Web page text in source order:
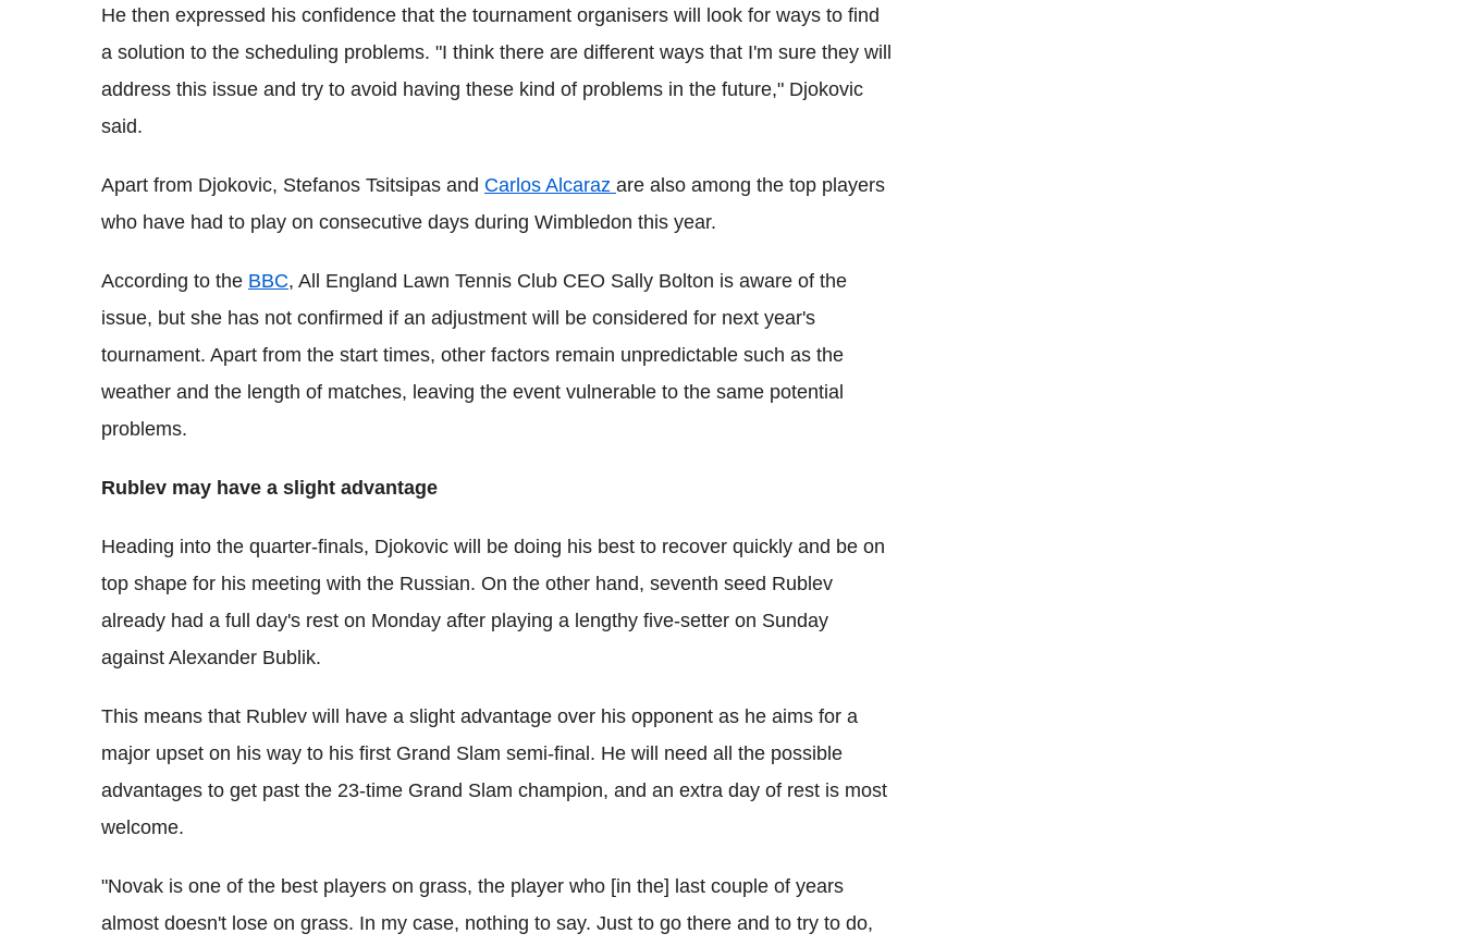
He then expressed his confidence that the tournament organisers will look for ways to find
a solution to the scheduling problems. "I think there are different ways that I'm sure they will
address this issue and try to avoid having these kind of problems in the future," Djokovic
said.
Apart from Djokovic, Stefanos Tsitsipas and Carlos Alcaraz are also among the top players
who have had to play on consecutive days during Wimbledon this year.
According to the BBC, All England Lawn Tennis Club CEO Sally Bolton is aware of the
issue, but she has not confirmed if an adjustment will be considered for next year's
tournament. Apart from the start times, other factors remain unpredictable such as the
weather and the length of matches, leaving the event vulnerable to the same potential
problems.
Rublev may have a slight advantage
Heading into the quarter-finals, Djokovic will be doing his best to recover quickly and be on
top shape for his meeting with the Russian. On the other hand, seventh seed Rublev
already had a full day's rest on Monday after playing a lengthy five-setter on Sunday
against Alexander Bublik.
This means that Rublev will have a slight advantage over his opponent as he aims for a
major upset on his way to his first Grand Slam semi-final. He will need all the possible
advantages to get past the 23-time Grand Slam champion, and an extra day of rest is most
welcome.
"Novak is one of the best players on grass, the player who [in the] last couple of years
almost doesn't lose on grass. In my case, nothing to say. Just to go there and to try to do,